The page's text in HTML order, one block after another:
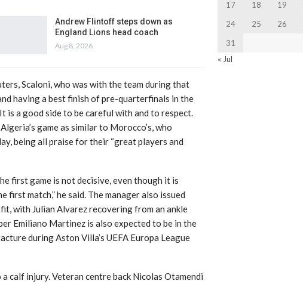
Andrew Flintoff steps down as
England Lions head coach
Aug 8, 2026
Scaloni, who was with the team during that
having a best finish of pre-quarterfinals in the
is a good side to be careful with and to respect.
game as similar to Morocco’s, who
being all praise for their “great players and
first game is not decisive, even though it is
match,” he said. The manager also issued
with Julian Alvarez recovering from an ankle
Emiliano Martinez is also expected to be in the
during Aston Villa’s UEFA Europa League
calf injury. Veteran centre back Nicolas Otamendi
17
18 19
24
25 26
31
« Jul